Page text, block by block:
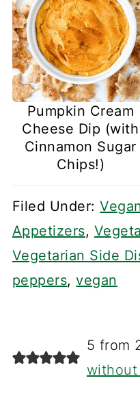
Pumpkin Cream
Cheese Dip (with
Cinnamon Sugar
Chips!)
Filed Under:
Appetizers,
Vegetarian Side
peppers,vegan
5 from